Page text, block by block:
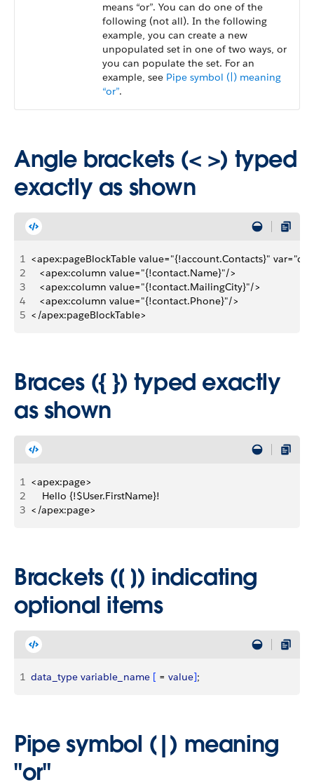
means “or”. You can do one of the
following (not all). In the following
example, you can create a new
unpopulated set in one of two ways, or
you can populate the set. For an
example, see Pipe symbol (|) meaning
“or”.
Angle brackets (< >) typed
exactly as shown
1 <apex:pageBlockTable value="{!account.Contacts}"
2
   <apex:column value="{!contact.Name}"/>
3
   <apex:column value="{!contact.MailingCity}"/>
4
   <apex:column value="{!contact.Phone}"/>
5 </apex:pageBlockTable>
Braces ({ }) typed exactly
as shown
1 <apex:page>
2
    Hello {!$User.FirstName}!
3 </apex:page>
Brackets ([ ]) indicating
optional items
1 data_type variable_name [ = value];
Pipe symbol (|) meaning
"or"